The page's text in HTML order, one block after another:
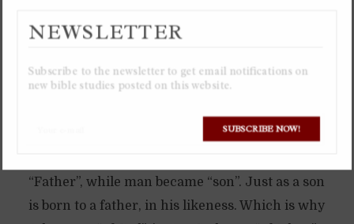
representation in creation into existence,
“Father”, while man became “son”. Just as a son
is born to a father, in his likeness. Which is why
SUBSCRIBE NOW!
NEWSLETTER
Subscribe to the newsletter to get email notifications on
new bible studies posted on this website.